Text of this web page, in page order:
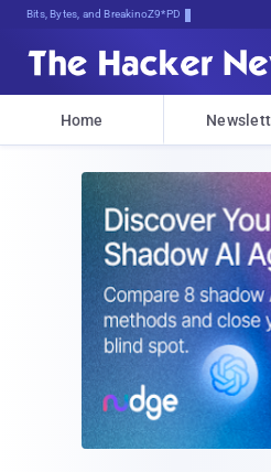
Bits, Bytes, and Breaking News
Home